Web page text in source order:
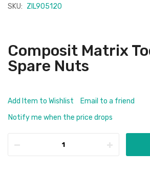
SKU: ZIL905120
Composit Matrix
Spare Nuts
Add Item to Wishlist
Email to a friend
Notify me when the price drops